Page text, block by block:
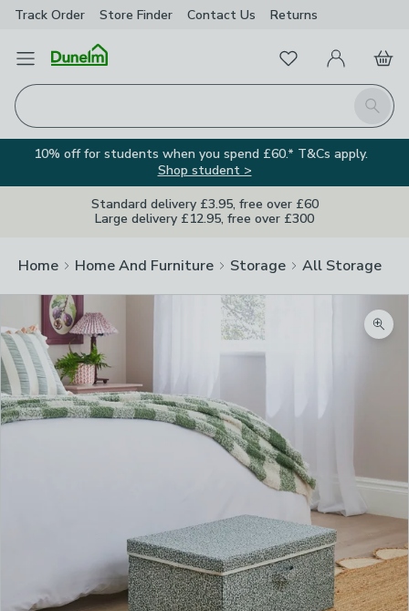
Track Order Store Finder Contact Us Returns
Open Menu
Search
FavouritesMy Account
Basket
10% off for students when you spend £60.* T&Cs apply.
Shop student >
Standard delivery £3.95, free over £60
Large delivery £12.95, free over £300
Home Home And Furniture Storage All Storage